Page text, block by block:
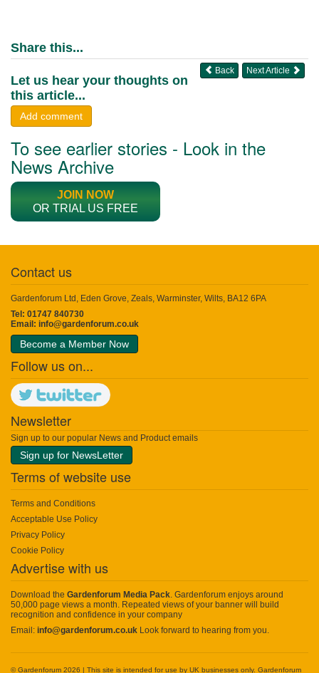
Share this...
Next Article
Back
Let us hear your thoughts on
this article...
Add comment
To see earlier stories - Look in the
News Archive
JOIN NOW
OR TRIAL US FREE
Contact us
Gardenforum Ltd, Eden Grove, Zeals, Warminster, Wilts, BA12 6PA
Tel: 01747 840730
Email: info@gardenforum.co.uk
Become a Member Now
Follow us on...
Newsletter
Sign up to our popular News and Product emails
Sign up for NewsLetter
Terms of website use
Terms and Conditions
Acceptable Use Policy
Privacy Policy
Cookie Policy
Advertise with us
Download the Gardenforum Media Pack. Gardenforum enjoys around
50,000 page views a month. Repeated views of your banner will build
recognition and confidence in your company
Email: info@gardenforum.co.uk Look forward to hearing from you.
© Gardenforum 2026 | This site is intended for use by UK businesses only. Gardenforum